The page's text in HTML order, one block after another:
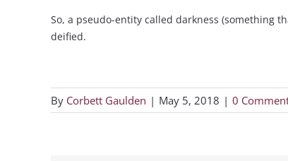
So, a pseudo-entity called darkness (something
deified.
By Corbett Gaulden | May 5, 2018 | 0